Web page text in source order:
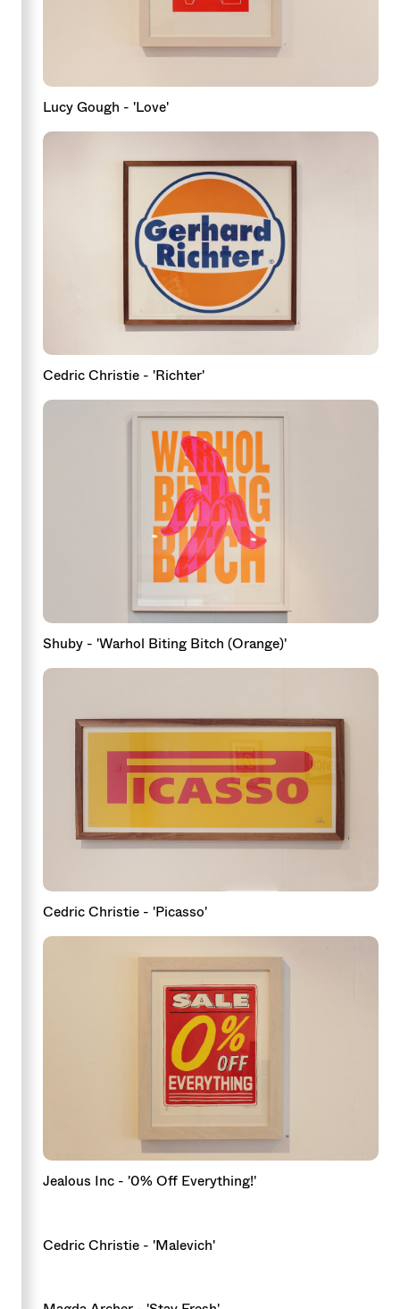
Lucy Gough - 'Love'
Cedric Christie - 'Richter'
Shuby - 'Warhol Biting Bitch (Orange)'
Cedric Christie - 'Picasso'
Jealous Inc - '0% Off Everything!'
Cedric Christie - 'Malevich'